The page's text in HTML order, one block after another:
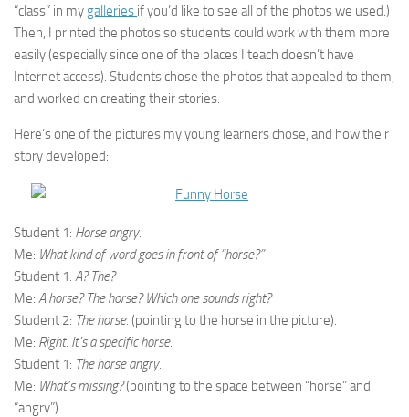
“class” in my galleries if you’d like to see all of the photos we used.)
Then, I printed the photos so students could work with them more
easily (especially since one of the places I teach doesn’t have
Internet access). Students chose the photos that appealed to them,
and worked on creating their stories.
Here’s one of the pictures my young learners chose, and how their
story developed:
Student 1: Horse angry.
Me: What kind of word goes in front of “horse?”
Student 1: A? The?
Me: A horse? The horse? Which one sounds right?
Student 2: The horse. (pointing to the horse in the picture).
Me: Right. It’s a specific horse.
Student 1: The horse angry.
Me: What’s missing?(pointing to the space between “horse” and
“angry”)